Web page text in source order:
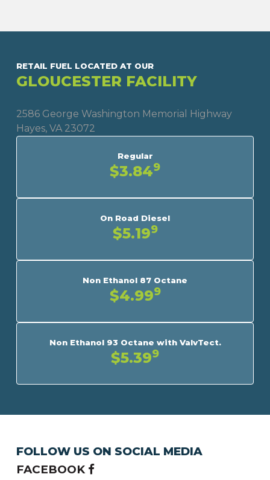
RETAIL FUEL LOCATED AT OUR
GLOUCESTER FACILITY
2586 George Washington Memorial Highway
Hayes, VA 23072
Regular
$3.849
On Road Diesel
$5.199
Non Ethanol 87 Octane
$4.999
Non Ethanol 93 Octane with ValvTect.
$5.399
FOLLOW US ON SOCIAL MEDIA
FACEBOOK